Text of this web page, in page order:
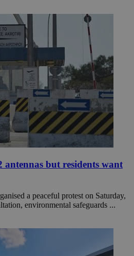
but residents want
a peaceful protest on Saturday,
environmental safeguards ...